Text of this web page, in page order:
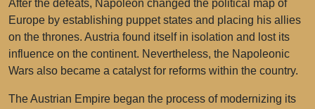
After the defeats, Napoleon changed the political map of
Europe by establishing puppet states and placing his allies
on the thrones. Austria found itself in isolation and lost its
influence on the continent. Nevertheless, the Napoleonic
Wars also became a catalyst for reforms within the country.
The Austrian Empire began the process of modernizing its